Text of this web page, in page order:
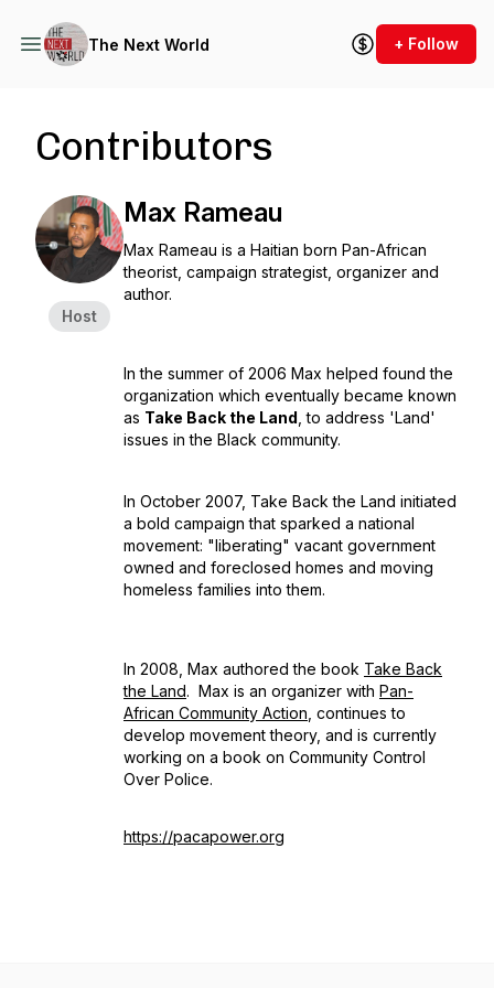
The Next World + Follow
Contributors
Host
Max Rameau
Max Rameau is a Haitian born Pan-African
theorist, campaign strategist, organizer and
author.
In the summer of 2006 Max helped found the
organization which eventually became known
as Take Back the Land , to address 'Land'
issues in the Black community.
In October 2007, Take Back the Land initiated
a bold campaign that sparked a national
movement: "liberating" vacant government
owned and foreclosed homes and moving
homeless families into them.
In 2008, Max authored the book Take Back
the Land. Max is an organizer with Pan-
African Community Action , continues to
develop movement theory, and is currently
working on a book on Community Control
Over Police.
https://pacapower.org